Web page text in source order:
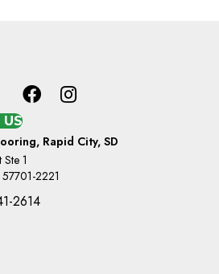
US
Rapid City, SD
1
2221
2614